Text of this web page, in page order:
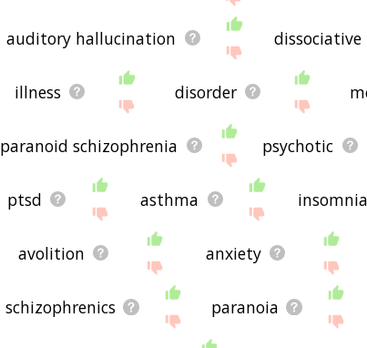
auditory hallucination
illness disorder
paranoid schizophrenia psychotic
ptsd asthma insomnia
avolition anxiety
schizophrenics paranoia